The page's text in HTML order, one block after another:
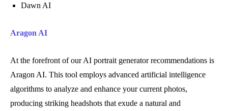
Dawn AI
Aragon AI
At the forefront of our AI portrait generator recommendations is
Aragon AI. This tool employs advanced artificial intelligence
algorithms to analyze and enhance your current photos,
producing striking headshots that exude a natural and